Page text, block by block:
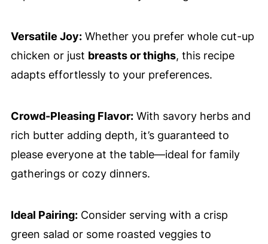
Versatile Joy:Whether you prefer whole cut-up
chicken or just breasts or thighs, this recipe
adapts effortlessly to your preferences.
Crowd-Pleasing Flavor:With savory herbs and
rich butter adding depth, it’s guaranteed to
please everyone at the table—ideal for family
gatherings or cozy dinners.
Ideal Pairing:Consider serving with a crisp
green salad or some roasted veggies to